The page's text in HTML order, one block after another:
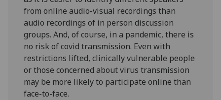
from online audio-visual recordings than
audio recordings of in person discussion
groups. And, of course, in a pandemic, there is
no risk of covid transmission. Even with
restrictions lifted, clinically vulnerable people
or those concerned about virus transmission
may be more likely to participate online than
face-to-face.